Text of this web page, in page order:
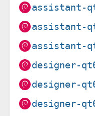
assistant-
assistant-
assistant-
designer-
designer-
designer-